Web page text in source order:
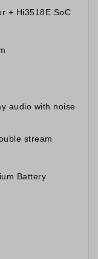
+ Hi3518E SoC
audio with noise
stream
Battery